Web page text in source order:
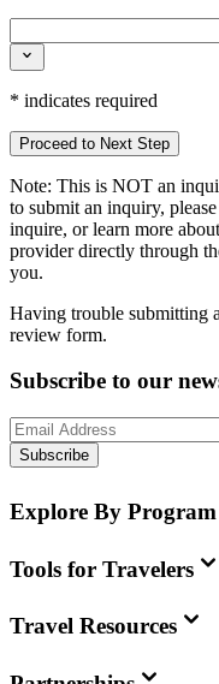
* indicates required
Proceed to Next Step
Note: This is NOT an
to submit an inquiry,
inquire, or learn more
provider directly through
you.
Having trouble submitting
review form.
Subscribe to our
Subscribe
Explore By
Tools for Travelers
Travel Resources